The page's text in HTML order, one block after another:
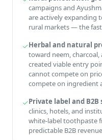
campaigns and
are actively expanding
rural markets — the
Herbal and natural
toward neem,
created viable entry
cannot compete on
compete on ingredient
Private label and B2B
clinics, hotels, and
white-label toothpaste
predictable B2B